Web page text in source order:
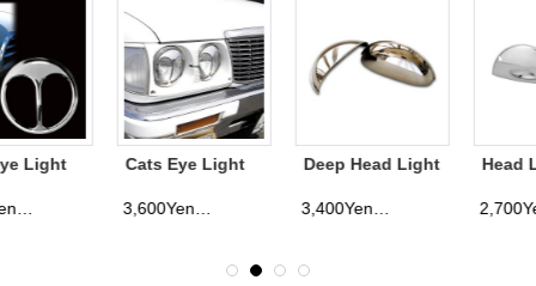
Cats Eye Light
(tax excluded)
Deep Head Light
(tax excluded)
Head Light Half
Round Lamp(tax excluded)